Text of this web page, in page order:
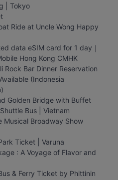
| Tokyo
Ride at Uncle Wong Happy
data eSIM card for 1 day｜
Hong Kong CMHK
Rock Bar Dinner Reservation
(Indonesia
Golden Bridge with Buffet
Bus | Vietnam
Musical Broadway Show
Ticket | Varuna
: A Voyage of Flavor and
& Ferry Ticket by Phittinin